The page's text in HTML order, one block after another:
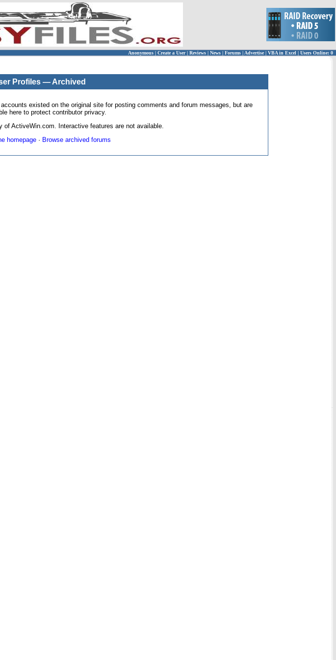
Anonymous | Create a User | Reviews | News | Forums | Advertise| VBA in Excel | Users Online: 0
Profiles — Archived
existed on the original site for posting comments and forum messages, but are
here to protect contributor privacy.
of ActiveWin.com. Interactive features are not available.
homepage· Browse archived forums